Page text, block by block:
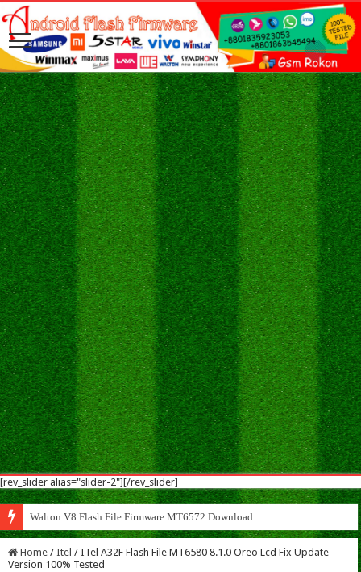
[rev_slider alias="slider-2"][/rev_slider]
Wal
Home / Itel / ITel A32F Flash File MT6580 8.1.0 Oreo Lcd Fix Update
Version 100% Tested